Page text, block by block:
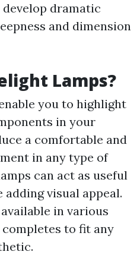
dramatic
and dimension
Lamps?
you to highlight
in your
a comfortable and
in any type of
can act as useful
visual appeal.
in various
completes to fit any